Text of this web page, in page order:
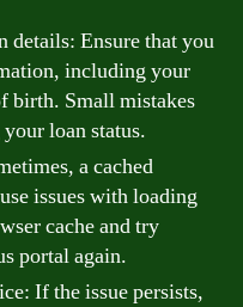
details: Ensure that you
including your
birth. Small mistakes
loan status.
a cached
issues with loading
cache and try
portal again.
If the issue persists,